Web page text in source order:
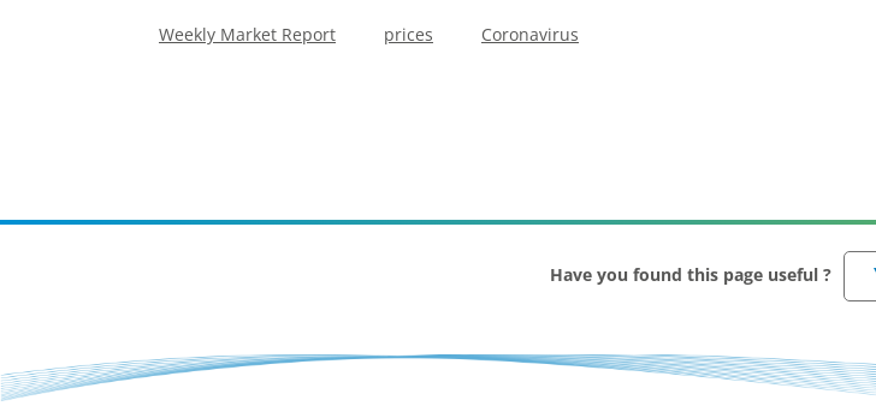
Weekly Market Report prices Coronavirus
Have you found this page useful ?